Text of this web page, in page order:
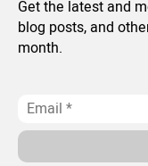
Get the latest and
blog posts, and
month.